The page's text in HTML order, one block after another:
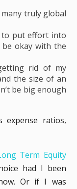
many truly global
to put effort into
be okay with the
rid of my
the size of an
be big enough
expense ratios,
Term Equity
had I been
Or if I was